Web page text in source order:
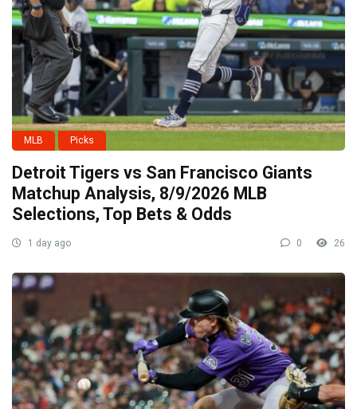
MLB Picks
Detroit Tigers vs San Francisco Giants
Matchup Analysis, 8/9/2026 MLB
Selections, Top Bets & Odds
1 day ago 0 26